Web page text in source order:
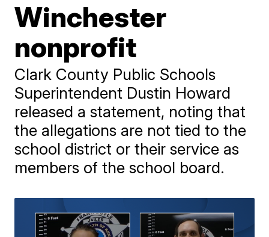
Winchester
nonprofit
Clark County Public Schools
Superintendent Dustin Howard
released a statement, noting that
the allegations are not tied to the
school district or their service as
members of the school board.